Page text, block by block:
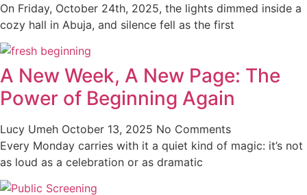
On Friday, October 24th, 2025, the lights dimmed inside a
cozy hall in Abuja, and silence fell as the first
A New Week, A New Page: The
Power of Beginning Again
Lucy Umeh October 13, 2025 No Comments
Every Monday carries with it a quiet kind of magic: it’s not
as loud as a celebration or as dramatic